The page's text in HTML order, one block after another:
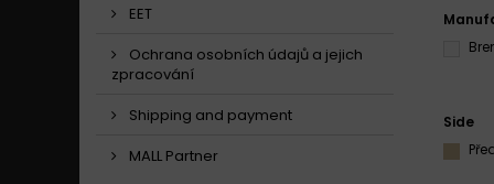
EET
Ochrana osobních údajů a jejich
zpracování
Shipping and payment
MALL Partner
Side